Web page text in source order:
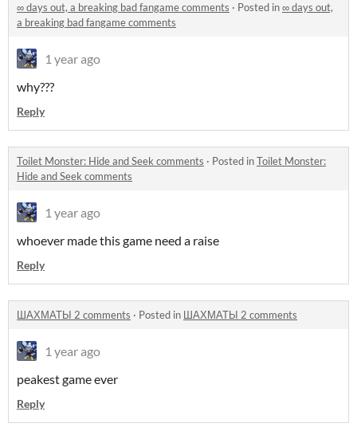
∞ days out, a breaking bad fangame comments · Posted in∞ days out,
a breaking bad fangame comments
1 year ago
why???
Reply
Toilet Monster: Hide and Seek comments · Posted inToilet Monster:
Hide and Seek comments
1 year ago
whoever made this game need a raise
Reply
ШАХМАТЫ 2 comments · Posted in ШАХМАТЫ 2 comments
1 year ago
peakest game ever
Reply